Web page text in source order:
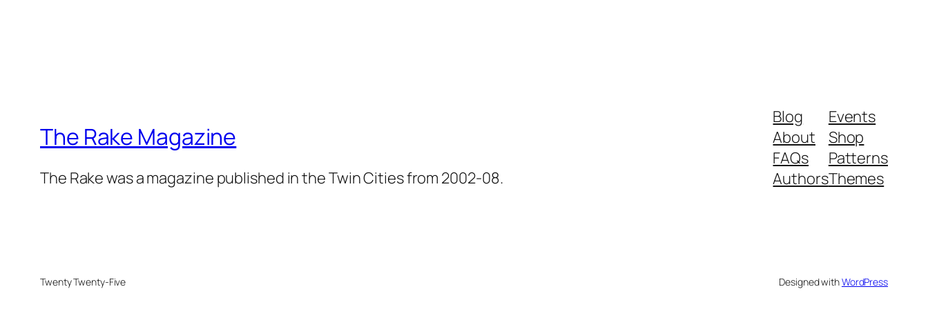
The Rake Magazine
The Rake was a magazine published in the Twin Cities from 2002-08.
Blog
About
FAQs
Authors
Events
Shop
Patterns
Themes
Twenty Twenty-Five Designed withWordPress